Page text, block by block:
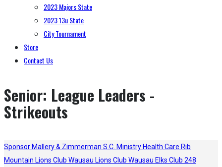
2023 Majors State
2023 13u State
City Tournament
Store
Contact Us
Senior: League Leaders -
Strikeouts
Sponsor Mallery & Zimmerman S.C. Ministry Health Care Rib
Mountain Lions Club Wausau Lions Club Wausau Elks Club 248